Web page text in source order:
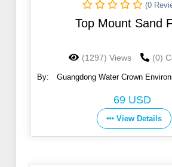
(0
Top Mount
(1297) Views (0)
By:
Guangdong Water Crown
69 USD
View Details